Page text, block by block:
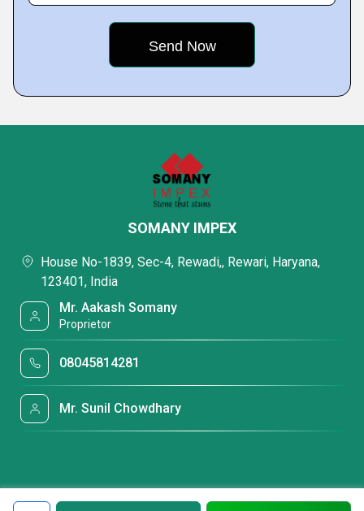
SOMANY IMPEX
House No-1839, Sec-4, Rewadi,, Rewari, Haryana,
123401, India
Mr. Aakash Somany
Proprietor
08045814281
Mr. Sunil Chowdhary